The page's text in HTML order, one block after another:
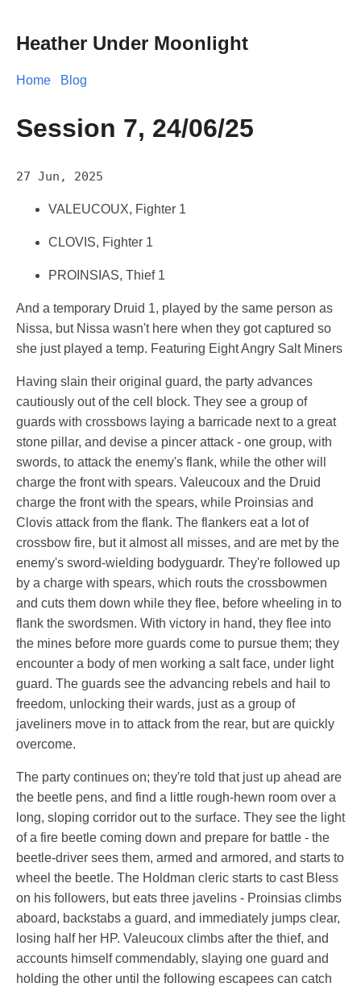
Heather Under Moonlight
Home Blog
Session 7, 24/06/25
27 Jun, 2025
VALEUCOUX, Fighter 1
CLOVIS, Fighter 1
PROINSIAS, Thief 1
And a temporary Druid 1, played by the same person as
Nissa, but Nissa wasn't here when they got captured so
she just played a temp. Featuring Eight Angry Salt Miners
Having slain their original guard, the party advances
cautiously out of the cell block. They see a group of
guards with crossbows laying a barricade next to a great
stone pillar, and devise a pincer attack - one group, with
swords, to attack the enemy's flank, while the other will
charge the front with spears. Valeucoux and the Druid
charge the front with the spears, while Proinsias and
Clovis attack from the flank. The flankers eat a lot of
crossbow fire, but it almost all misses, and are met by the
enemy's sword-wielding bodyguardr. They're followed up
by a charge with spears, which routs the crossbowmen
and cuts them down while they flee, before wheeling in to
flank the swordsmen. With victory in hand, they flee into
the mines before more guards come to pursue them; they
encounter a body of men working a salt face, under light
guard. The guards see the advancing rebels and hail to
freedom, unlocking their wards, just as a group of
javeliners move in to attack from the rear, but are quickly
overcome.
The party continues on; they're told that just up ahead are
the beetle pens, and find a little rough-hewn room over a
long, sloping corridor out to the surface. They see the light
of a fire beetle coming down and prepare for battle - the
beetle-driver sees them, armed and armored, and starts to
wheel the beetle. The Holdman cleric starts to cast Bless
on his followers, but eats three javelins - Proinsias climbs
aboard, backstabs a guard, and immediately jumps clear,
losing half her HP. Valeucoux climbs after the thief, and
accounts himself commendably, slaying one guard and
holding the other until the following escapees can catch